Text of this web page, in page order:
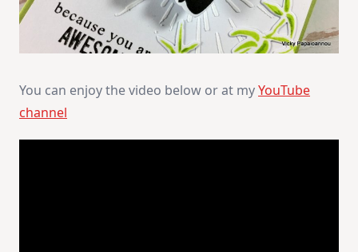
You can enjoy the video below or at myYouTube
channel